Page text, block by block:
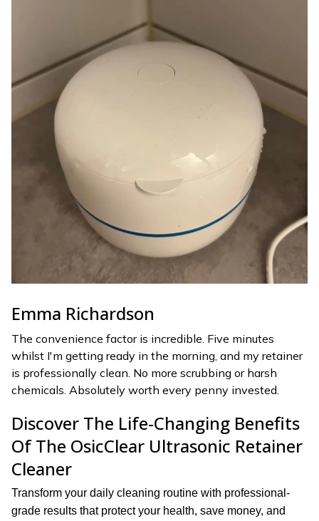
Emma Richardson
The convenience factor is incredible. Five minutes
whilst I'm getting ready in the morning, and my retainer
is professionally clean. No more scrubbing or harsh
chemicals. Absolutely worth every penny invested.
Discover The Life-Changing Benefits
Of The OsicClear Ultrasonic Retainer
Cleaner
Transform your daily cleaning routine with professional-
grade results that protect your health, save money, and